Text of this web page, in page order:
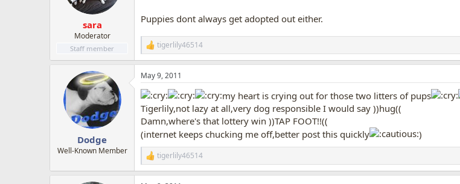
:
sara
Moderator
Staff member
Puppies dont always get adopted out either.
R
e
a
c
t
i
o
n
s
:
tigerlily46514
Dodge
Well-Known Member
May 9, 2011
my heart is crying out for those two litters of pups
Tigerlily,not lazy at all,very dog responsible I would say ))hug((
Damn,where's that lottery win ))TAP FOOT!!((
(internet keeps chucking me off,better post this quickly
)
R
e
a
tigerlily46514